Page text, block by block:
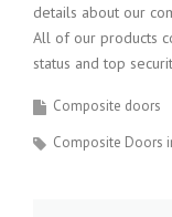
details about our
All of our products
status and top
Composite doors
Composite Doors